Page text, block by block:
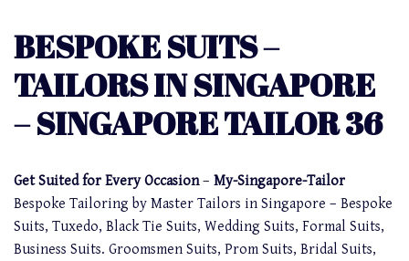
BESPOKE SUITS –
TAILORS IN SINGAPORE
– SINGAPORE TAILOR 36
Get Suited for Every Occasion– My-Singapore-Tailor
Bespoke Tailoring by Master Tailors in Singapore – Bespoke
Suits, Tuxedo, Black Tie Suits, Wedding Suits, Formal Suits,
Business Suits. Groomsmen Suits, Prom Suits, Bridal Suits,